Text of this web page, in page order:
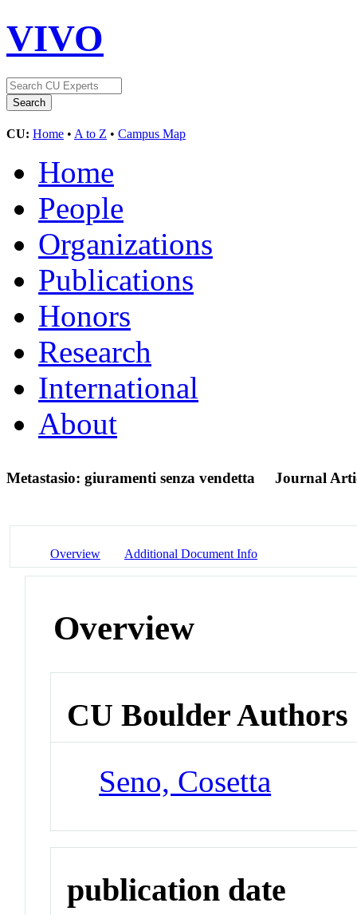
VIVO
CU: Home • A to Z • Campus Map
Home
People
Organizations
Publications
Honors
Research
International
About
Metastasio: giuramenti senza vendetta Journal
Overview Additional Document Info
Overview
CU Boulder Authors
Seno, Cosetta
publication date